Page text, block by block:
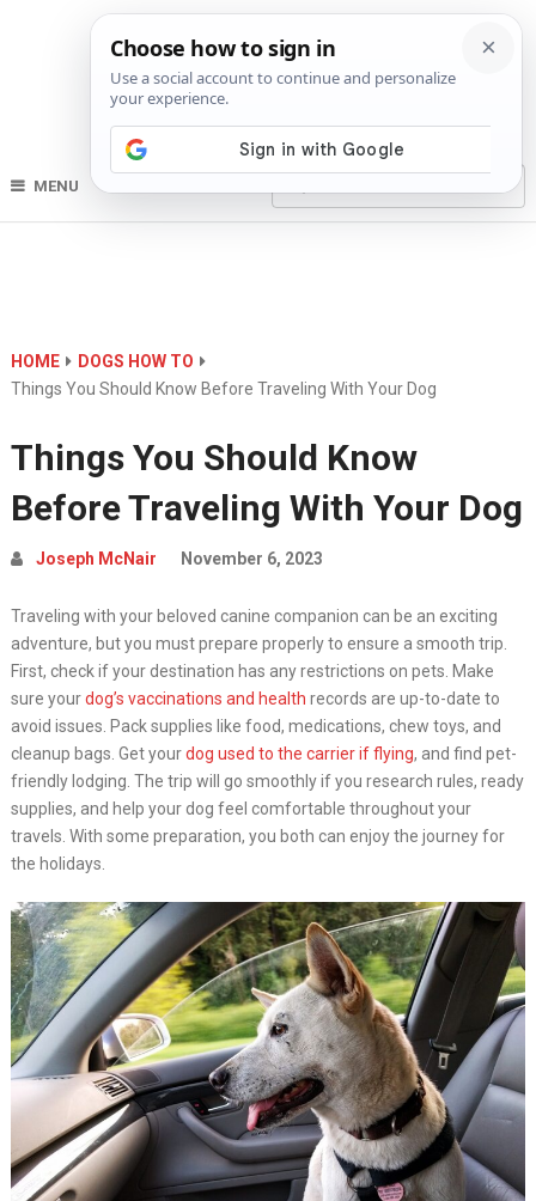
MENU
HOME
DOGS HOW TO
Things You Should Know Before Traveling With Your Dog
Things You Should Know
Before Traveling With Your Dog
Joseph McNair November 6, 2023
Traveling with your beloved canine companion can be an exciting
adventure, but you must prepare properly to ensure a smooth trip.
First, check if your destination has any restrictions on pets. Make
sure yourdog’s vaccinations and health records are up-to-date to
avoid issues. Pack supplies like food, medications, chew toys, and
cleanup bags. Get yourdog used to the carrier if flying, and find pet-
friendly lodging. The trip will go smoothly if you research rules, ready
supplies, and help your dog feel comfortable throughout your
travels. With some preparation, you both can enjoy the journey for
the holidays.